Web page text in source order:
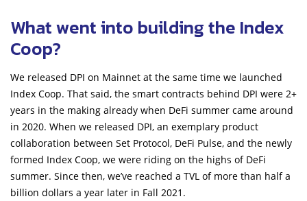
What went into building the Index
Coop?
We released DPI on Mainnet at the same time we launched
Index Coop. That said, the smart contracts behind DPI were 2+
years in the making already when DeFi summer came around
in 2020. When we released DPI, an exemplary product
collaboration between Set Protocol, DeFi Pulse, and the newly
formed Index Coop, we were riding on the highs of DeFi
summer. Since then, we’ve reached a TVL of more than half a
billion dollars a year later in Fall 2021.